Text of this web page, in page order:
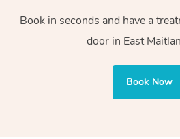
Book in seconds and have a
door in East
Book Now